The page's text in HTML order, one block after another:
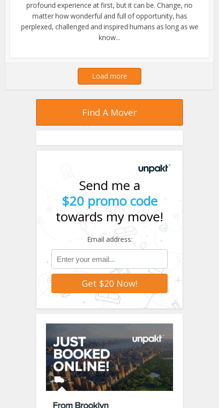
profound experience at first, but it can be. Change, no
matter how wonderful and full of opportunity, has
perplexed, challenged and inspired humans as long as we
know...
Load more
Find A Mover
Send me a
$20 promo code
towards my move!
Email address: